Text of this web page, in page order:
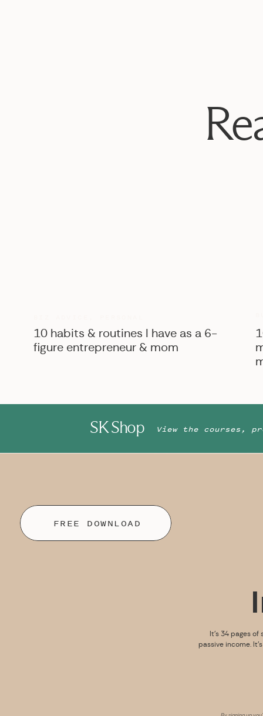
10 habits & routines I have as a 6-
figure entrepreneur & mom
SK Shop View the courses,
It’s 34 pages
passive income.
FREE DOWNLOAD